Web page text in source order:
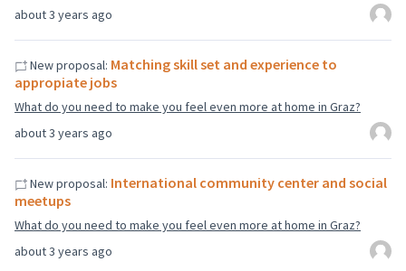
about 3 years ago
about 3 years ago
New proposal: Matching skill set and experience to
appropiate jobs
What do you need to make you feel even more at home in Graz?
about 3 years ago
New proposal: International community center and social
meetups
What do you need to make you feel even more at home in Graz?